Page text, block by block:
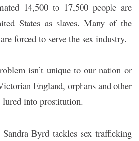
14,500 to 17,500 people are
States as slaves. Many of the
forced to serve the sex industry.
isn’t unique to our nation or
England, orphans and other
into prostitution.
Byrd tackles sex trafficking